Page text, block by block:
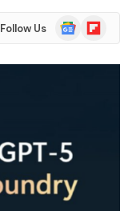
Follow Us
Google
News
Flipboard